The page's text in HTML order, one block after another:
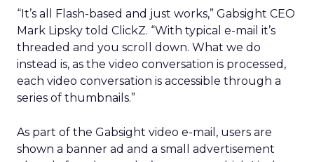
“It’s all Flash-based and just works,” Gabsight CEO
Mark Lipsky told ClickZ. “With typical e-mail it’s
threaded and you scroll down. What we do
instead is, as the video conversation is processed,
each video conversation is accessible through a
series of thumbnails.”
As part of the Gabsight video e-mail, users are
shown a banner ad and a small advertisement